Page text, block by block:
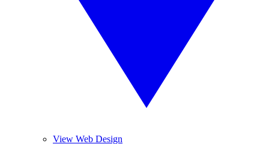
View Web Design